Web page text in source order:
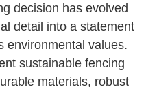
decision has evolved
detail into a statement
environmental values.
sustainable fencing
materials, robust